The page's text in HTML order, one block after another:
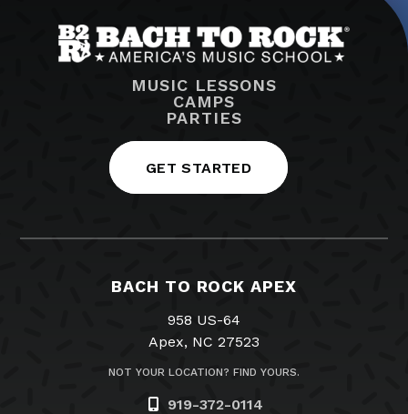
MUSIC LESSONS
CAMPS
PARTIES
GET STARTED
BACH TO ROCK APEX
958 US-64
Apex, NC 27523
NOT YOUR LOCATION? FIND YOURS.
919-372-0114